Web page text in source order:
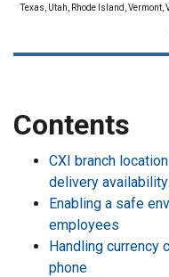
Texas, Utah, Rhode Island,
Contents
CXI branch
delivery availability
Enabling a safe
employees
Handling currency
phone